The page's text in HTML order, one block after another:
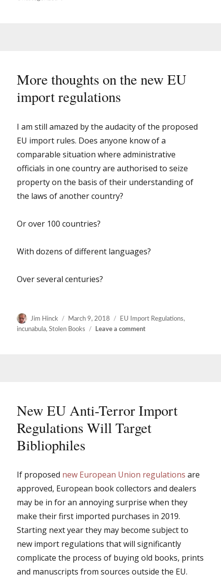
More thoughts on the new EU
import regulations
I am still amazed by the audacity of the proposed
EU import rules. Does anyone know of a
comparable situation where administrative
officials in one country are authorised to seize
property on the basis of their understanding of
the laws of another country?
Or over 100 countries?
With dozens of different languages?
Over several centuries?
Author
Jim Hinck
Posted
on
March 9, 2018 Categories
EU Import Regulations,
incunabula,Stolen Books Leave a commenton
regulations
New EU Anti-Terror Import
Regulations Will Target
Bibliophiles
If proposed new European Union regulations are
approved, European book collectors and dealers
may be in for an annoying surprise when they
make their first imported purchases in 2019.
Starting next year they may become subject to
new import regulations that will significantly
complicate the process of buying old books, prints
and manuscripts from sources outside the EU.